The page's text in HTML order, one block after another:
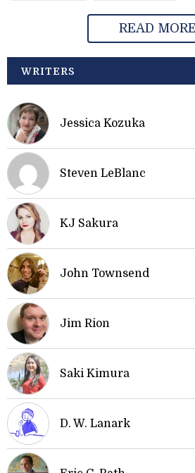
READ MORE
WRITERS
Jessica Kozuka
Steven LeBlanc
KJ Sakura
John Townsend
Jim Rion
Saki Kimura
D. W. Lanark